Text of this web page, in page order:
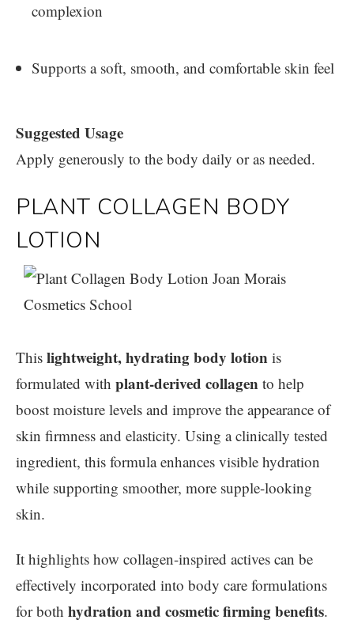
complexion
Supports a soft, smooth, and comfortable skin feel
Suggested Usage
Apply generously to the body daily or as needed.
PLANT COLLAGEN BODY
LOTION
This lightweight, hydrating body lotion is
formulated with plant-derived collagen to help
boost moisture levels and improve the appearance of
skin firmness and elasticity. Using a clinically tested
ingredient, this formula enhances visible hydration
while supporting smoother, more supple-looking
skin.
It highlights how collagen-inspired actives can be
effectively incorporated into body care formulations
for both hydration and cosmetic firming benefits.